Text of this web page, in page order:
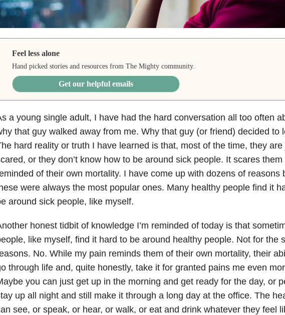
Feel less alone
Hand picked stories and resources from The Mighty community.
Get our helpful emails
a young single adult, I have had the hard conversation all too often
that guy walked away from me. Why that guy (or friend) decided to
hard reality or truth I have learned is that, most of the time, they are
or they don’t know how to be around sick people. It scares them
of their own mortality. I have come up with dozens of reasons
were always the most popular ones. Many healthy people find it
around sick people, like myself.
honest tidbit of knowledge I’m reminded of today is that
like myself, find it hard to be around healthy people. Not for the
No. While my pain reminds them of their own mortality, their
through life and, quite honestly, take it for granted pains me even
you can just get up in the morning and get ready for the day, or
up all night and still make it through a long day at the office. The
see, or speak, or hear, or walk, or eat and drink whatever they feel